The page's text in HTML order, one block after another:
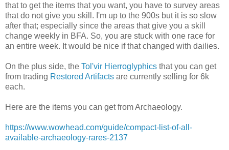
that to get the items that you want, you have to survey areas
that do not give you skill. I'm up to the 900s but it is so slow
after that; especially since the areas that give you a skill
change weekly in BFA. So, you are stuck with one race for
an entire week. It would be nice if that changed with dailies.
On the plus side, the Tol'vir Hierroglyphics that you can get
from trading Restored Artifacts are currently selling for 6k
each.
Here are the items you can get from Archaeology.
https://www.wowhead.com/guide/compact-list-of-all-
available-archaeology-rares-2137